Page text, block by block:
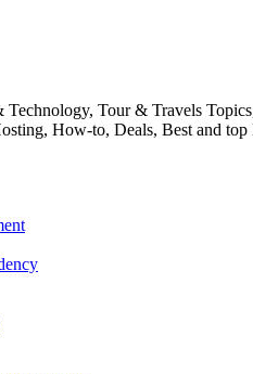
Tour & Travels
How-to, Deals, Best and top